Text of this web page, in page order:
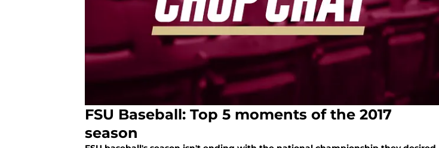
FSU Baseball: Top 5 moments of the 2017
season